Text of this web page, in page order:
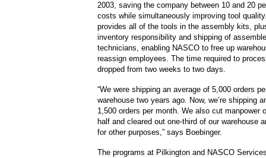
2003, saving the company between 10 and 20
costs while simultaneously improving tool
provides all of the tools in the assembly kits,
inventory responsibility and shipping of
technicians, enabling NASCO to free up
reassign employees. The time required to
dropped from two weeks to two days.
“We were shipping an average of 5,000 orders
warehouse two years ago. Now, we’re shipping
1,500 orders per month. We also cut manpower
half and cleared out one-third of our warehouse
for other purposes,” says Boebinger.
The programs at Pilkington and NASCO